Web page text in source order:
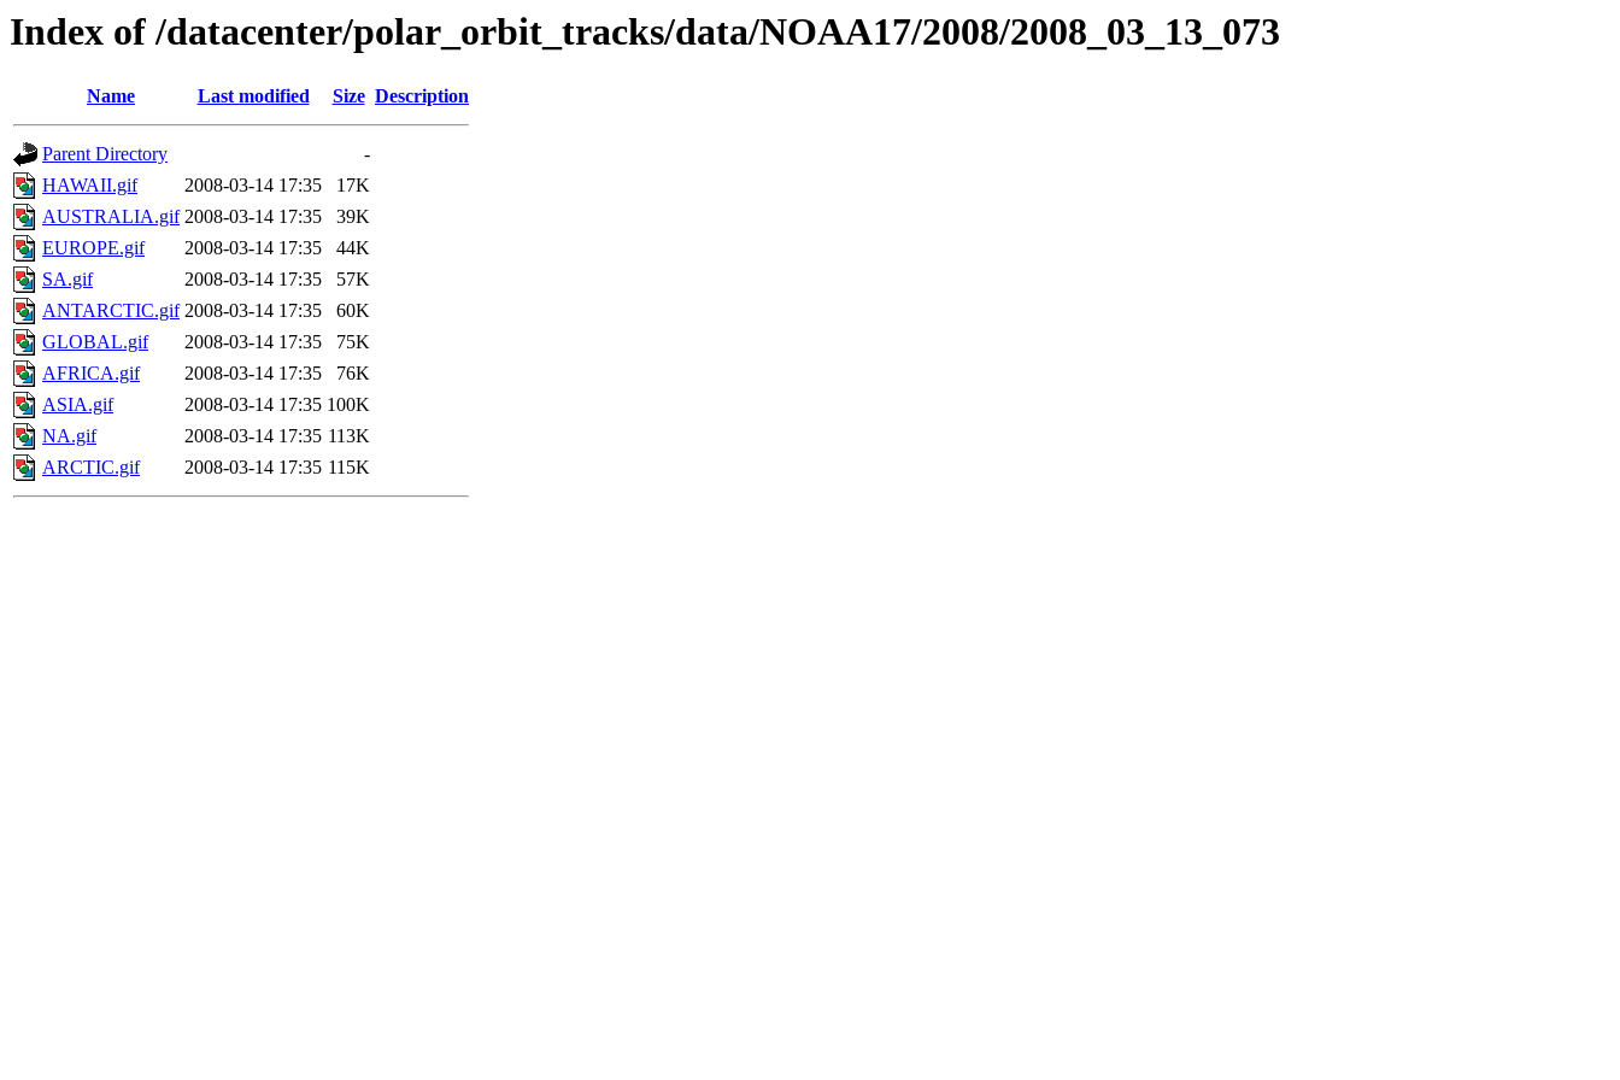
Index of /datacenter/polar_orbit_tracks/data/NOAA17/2008/2008_03_13_073
Name Last modified Size Description
Parent Directory
-
HAWAII.gif
2008-03-14 17:35
17K
AUSTRALIA.gif 2008-03-14 17:35
39K
EUROPE.gif
2008-03-14 17:35
44K
SA.gif
2008-03-14 17:35
57K
ANTARCTIC.gif 2008-03-14 17:35
60K
GLOBAL.gif
2008-03-14 17:35
75K
AFRICA.gif
2008-03-14 17:35
76K
ASIA.gif
2008-03-14 17:35 100K
NA.gif
2008-03-14 17:35 113K
ARCTIC.gif
2008-03-14 17:35 115K